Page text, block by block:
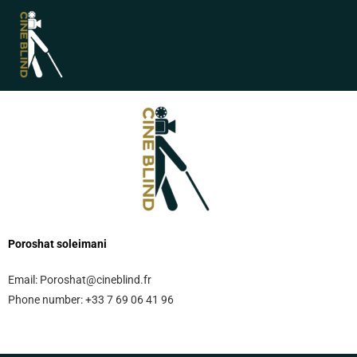
Poroshat soleimani
Email: Poroshat@cineblind.fr
Phone number:+33 7 69 06 41 96